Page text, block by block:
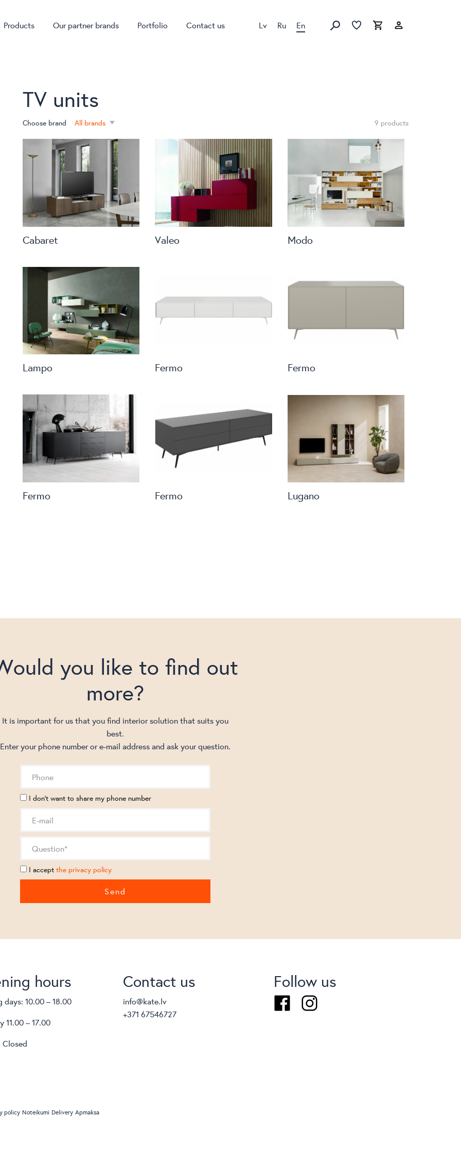
Products Our partner brands Portfolio Contact us Lv Ru En Search Favorites list
Cart
TV units
Choose brand All brands 9 products
Cabaret Valeo Modo
Lampo Fermo Fermo
Fermo Fermo Lugano
you like to find out
more?
It is important for us that you find interior solution that suits you
best.
Enter your phone number or e-mail address and ask your question.
I don't want to share my phone number
I accept the privacy policy
hours
days: 10.00 – 18.00
11.00 – 17.00
Closed
Contact us
info@kate.lv
+371 67546727
Follow us
FacebookInstagram
policy Noteikumi Delivery Apmaksa